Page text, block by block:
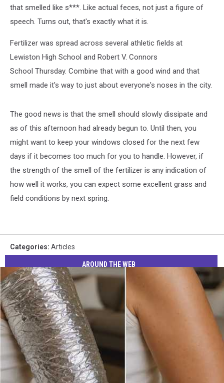
that smelled like s***. Like actual feces, not just a figure of
speech. Turns out, that's exactly what it is.
Fertilizer was spread across several athletic fields at
Lewiston High School and Robert V. Connors
School Thursday. Combine that with a good wind and that
smell made it's way to just about everyone's noses in the city.
The good news is that the smell should slowly dissipate and
as of this afternoon had already begun to. Until then, you
might want to keep your windows closed for the next few
days if it becomes too much for you to handle. However, if
the strength of the smell of the fertilizer is any indication of
how well it works, you can expect some excellent grass and
field conditions by next spring.
Categories: Articles
AROUND THE WEB